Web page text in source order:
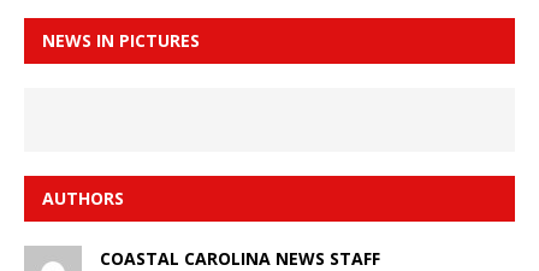
NEWS IN PICTURES
AUTHORS
COASTAL CAROLINA NEWS STAFF